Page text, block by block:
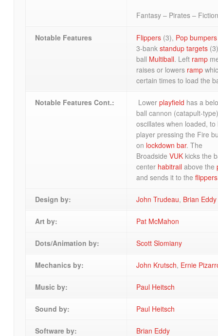
Fantasy – Pirates –
Notable Features Flippers (3), Pop bumpers
3-bankstandup targets
ball Multiball. Left ramp
raises or lowers ramp
certain times to load the
Notable Features Cont.: Lowerplayfield has a
ball cannon (catapult-
oscillates when loaded,
player pressing the Fire
on lockdown bar. The
BroadsideVUK kicks the
center habitrail above the
and sends it to theflippers
Design by: John Trudeau, Brian Eddy
Art by: Pat McMahon
Dots/Animation by: Scott Slomiany
Mechanics by: John Krutsch, Ernie
Music by: Paul Heitsch
Sound by: Paul Heitsch
Software by: Brian Eddy